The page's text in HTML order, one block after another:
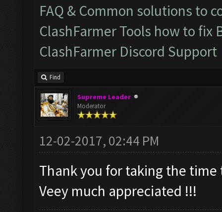
FAQ & Common solutions to
ClashFarmer Tools how to fix
ClashFarmer Discord Support
Find
Supreme Leader
Moderator
12-02-2017, 02:44 PM
Thank you for taking the
Veey much appreciated !!!